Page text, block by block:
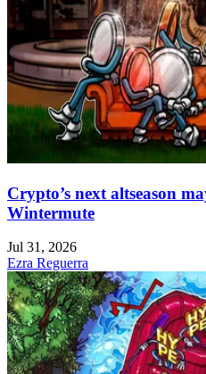
Crypto’s next altseason
Wintermute
Jul 31, 2026
Ezra Reguerra